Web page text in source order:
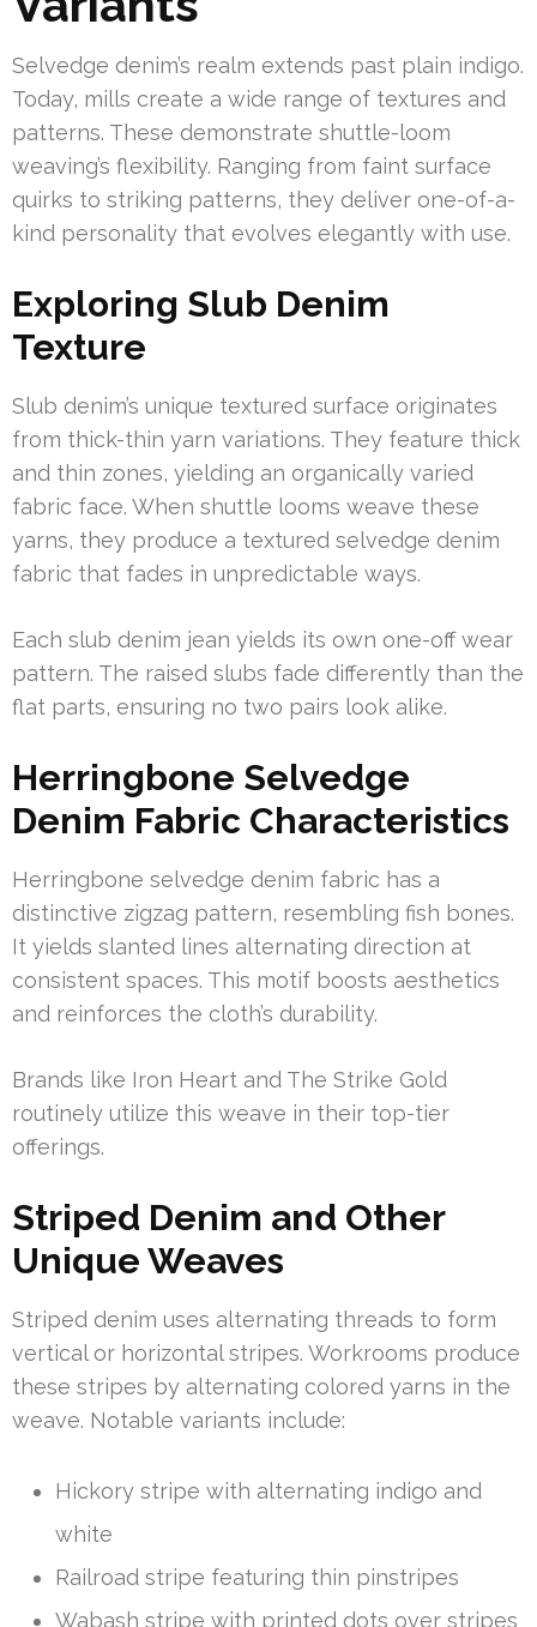
Selvedge denim’s realm extends past plain indigo.
Today, mills create a wide range of textures and
patterns. These demonstrate shuttle-loom
weaving’s flexibility. Ranging from faint surface
quirks to striking patterns, they deliver one-of-a-
kind personality that evolves elegantly with use.
Exploring Slub Denim
Texture
Slub denim’s unique textured surface originates
from thick-thin yarn variations. They feature thick
and thin zones, yielding an organically varied
fabric face. When shuttle looms weave these
yarns, they produce a textured selvedge denim
fabric that fades in unpredictable ways.
Each slub denim jean yields its own one-off wear
pattern. The raised slubs fade differently than the
flat parts, ensuring no two pairs look alike.
Herringbone Selvedge
Denim Fabric Characteristics
Herringbone selvedge denim fabric has a
distinctive zigzag pattern, resembling fish bones.
It yields slanted lines alternating direction at
consistent spaces. This motif boosts aesthetics
and reinforces the cloth’s durability.
Brands like Iron Heart and The Strike Gold
routinely utilize this weave in their top-tier
offerings.
Striped Denim and Other
Unique Weaves
Striped denim uses alternating threads to form
vertical or horizontal stripes. Workrooms produce
these stripes by alternating colored yarns in the
weave. Notable variants include:
Hickory stripe with alternating indigo and
white
Railroad stripe featuring thin pinstripes
Wabash stripe with printed dots over stripes